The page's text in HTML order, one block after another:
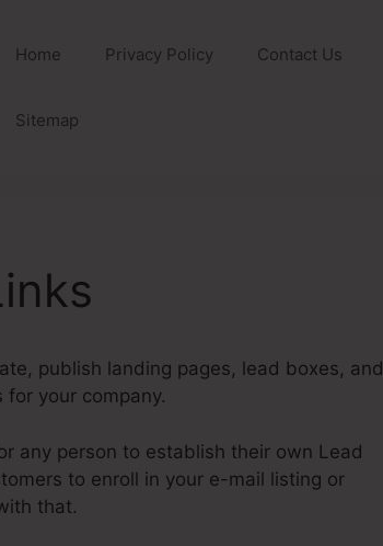
Home Privacy Policy Contact Us
Sitemap
publish landing pages, lead boxes, and
your company.
any person to establish their own Lead
to enroll in your e-mail listing or
that.